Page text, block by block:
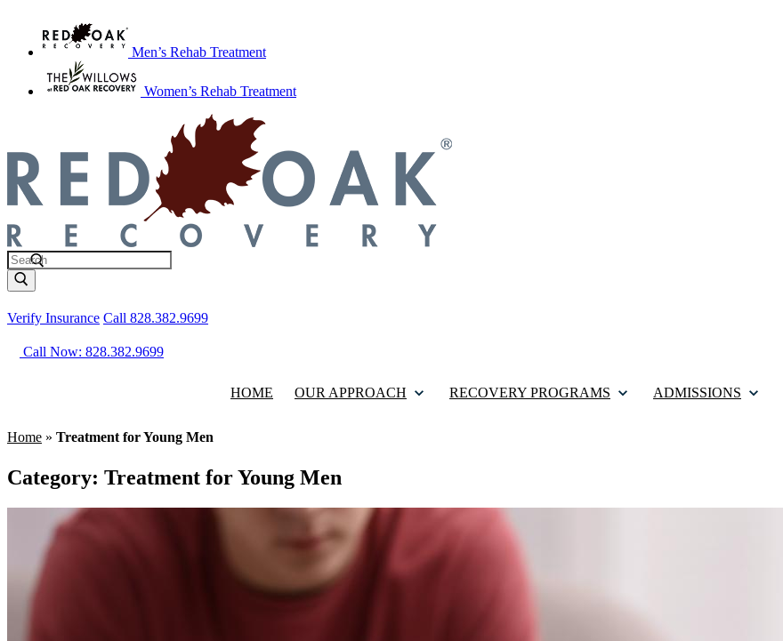
Men’s Rehab Treatment
Women’s Rehab Treatment
Verify Insurance Call 828.382.9699
Call Now: 828.382.9699
HOME OUR APPROACH RECOVERY PROGRAMS ADMISSIONS
Home » Treatment for Young Men
Category: Treatment for Young Men